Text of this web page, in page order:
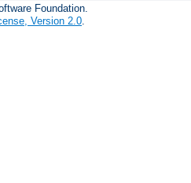
Foundation.
Version 2.0.